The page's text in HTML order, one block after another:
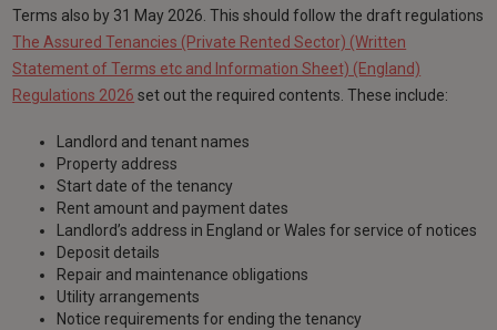
Terms also by 31 May 2026. This should follow the draft regulations
The Assured Tenancies (Private Rented Sector) (Written
Statement of Terms etc and Information Sheet) (England)
Regulations 2026 set out the required contents. These include:
Landlord and tenant names
Property address
Start date of the tenancy
Rent amount and payment dates
Landlord’s address in England or Wales for service of notices
Deposit details
Repair and maintenance obligations
Utility arrangements
Notice requirements for ending the tenancy